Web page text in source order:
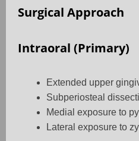
Surgical Approach
Intraoral (Primary)
Extended upper
Subperiosteal
Medial exposure to
Lateral exposure to